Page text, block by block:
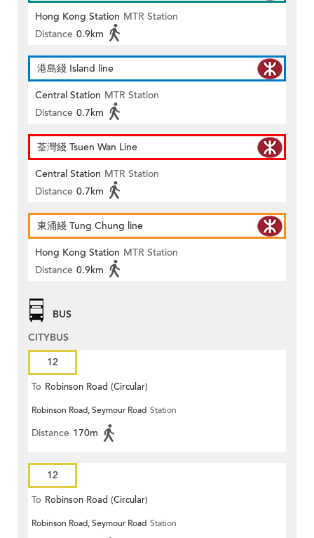
Hong Kong Station MTR Station
Distance 0.9km
港島綫 Island line
Central Station MTR Station
Distance 0.7km
荃灣綫 Tsuen Wan Line
Central Station MTR Station
Distance 0.7km
東涌綫 Tung Chung line
Hong Kong Station MTR Station
Distance 0.9km
BUS
CITYBUS
12
To Robinson Road (Circular)
Robinson Road, Seymour Road Station
Distance 170m
12
To Robinson Road (Circular)
Robinson Road, Seymour Road Station